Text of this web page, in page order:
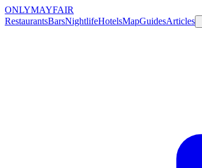
ONLYMAYFAIR
RestaurantsBarsNightlifeHotelsMapGuidesArticles